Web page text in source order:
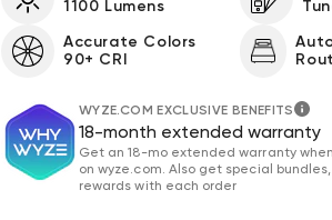
1100 Lumens
Accurate Colors
90+ CRI
WYZE.COM EXCLUSIVE BENEFITS
18-month extended warranty
Get an 18-mo extended warranty
on wyze.com. Also get special
rewards with each order